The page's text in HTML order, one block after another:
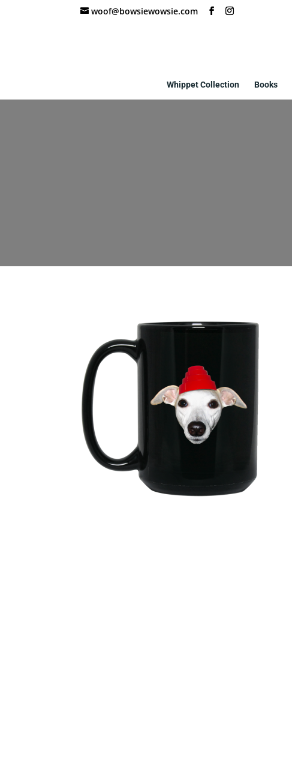
woof@bowsiewowsie.com
Whippet Collection Books